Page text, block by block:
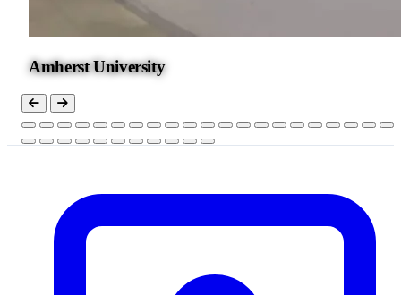
Amherst University